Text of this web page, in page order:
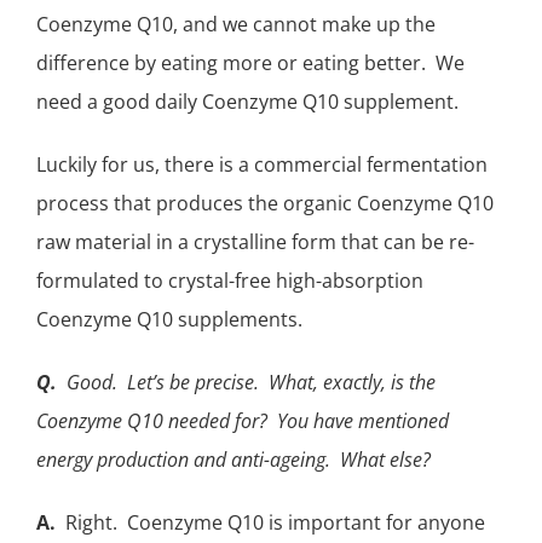
Coenzyme Q10, and we cannot make up the
difference by eating more or eating better. We
need a good daily Coenzyme Q10 supplement.
Luckily for us, there is a commercial fermentation
process that produces the organic Coenzyme Q10
raw material in a crystalline form that can be re-
formulated to crystal-free high-absorption
Coenzyme Q10 supplements.
Q. Good. Let’s be precise. What, exactly, is the
Coenzyme Q10 needed for? You have mentioned
energy production and anti-ageing. What else?
A. Right. Coenzyme Q10 is important for anyone